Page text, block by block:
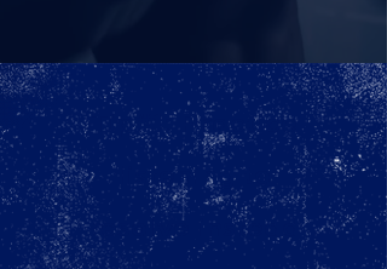
Tip#1: Practice
listening to
resolve instead